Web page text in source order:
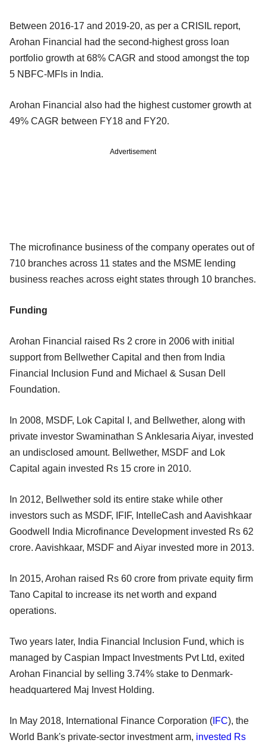
Between 2016-17 and 2019-20, as per a CRISIL report,
Arohan Financial had the second-highest gross loan
portfolio growth at 68% CAGR and stood amongst the top
5 NBFC-MFIs in India.
Arohan Financial also had the highest customer growth at
49% CAGR between FY18 and FY20.
Advertisement
The microfinance business of the company operates out of
710 branches across 11 states and the MSME lending
business reaches across eight states through 10 branches.
Funding
Arohan Financial raised Rs 2 crore in 2006 with initial
support from Bellwether Capital and then from India
Financial Inclusion Fund and Michael & Susan Dell
Foundation.
In 2008, MSDF, Lok Capital I, and Bellwether, along with
private investor Swaminathan S Anklesaria Aiyar, invested
an undisclosed amount. Bellwether, MSDF and Lok
Capital again invested Rs 15 crore in 2010.
In 2012, Bellwether sold its entire stake while other
investors such as MSDF, IFIF, IntelleCash and Aavishkaar
Goodwell India Microfinance Development invested Rs 62
crore. Aavishkaar, MSDF and Aiyar invested more in 2013.
In 2015, Arohan raised Rs 60 crore from private equity firm
Tano Capital to increase its net worth and expand
operations.
Two years later, India Financial Inclusion Fund, which is
managed by Caspian Impact Investments Pvt Ltd, exited
Arohan Financial by selling 3.74% stake to Denmark-
headquartered Maj Invest Holding.
In May 2018, International Finance Corporation ( IFC), the
World Bank's private-sector investment arm, invested Rs